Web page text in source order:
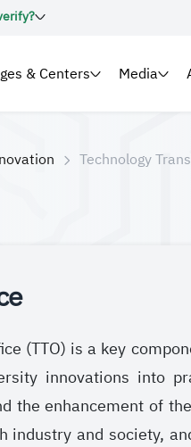
& Centers Media
Technology
(TTO) is a key
innovations into
the enhancement of
industry and society,